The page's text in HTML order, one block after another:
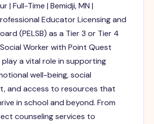
| Full-Time | Bemidji, MN |
Educator Licensing and
(PELSB) as a Tier 3 or Tier 4
Worker with Point Quest
play a vital role in supporting
well-being, social
and access to resources that
in school and beyond. From
counseling services to